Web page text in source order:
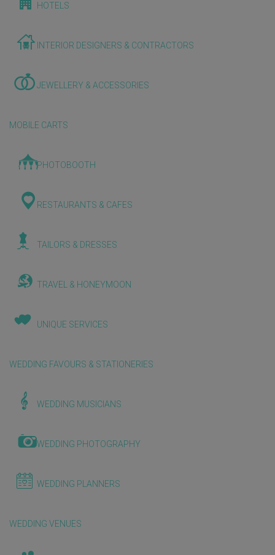
HOTELS
INTERIOR DESIGNERS & CONTRACTORS
JEWELLERY & ACCESSORIES
MOBILE CARTS
PHOTOBOOTH
RESTAURANTS & CAFES
TAILORS & DRESSES
TRAVEL & HONEYMOON
UNIQUE SERVICES
WEDDING FAVOURS & STATIONERIES
WEDDING MUSICIANS
WEDDING PHOTOGRAPHY
WEDDING PLANNERS
WEDDING VENUES